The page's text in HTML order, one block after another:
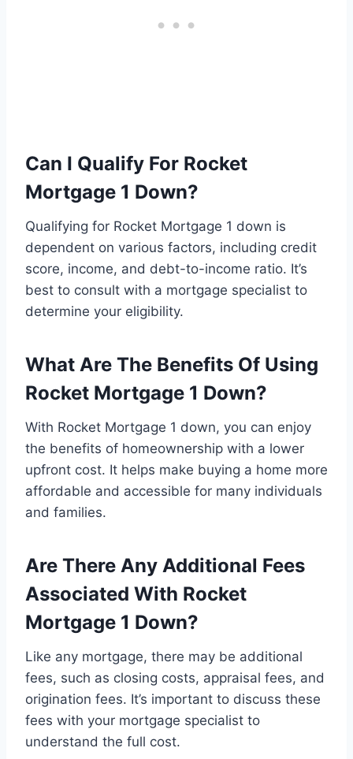
Can I Qualify For Rocket
Mortgage 1 Down?
Qualifying for Rocket Mortgage 1 down is
dependent on various factors, including credit
score, income, and debt-to-income ratio. It’s
best to consult with a mortgage specialist to
determine your eligibility.
What Are The Benefits Of Using
Rocket Mortgage 1 Down?
With Rocket Mortgage 1 down, you can enjoy
the benefits of homeownership with a lower
upfront cost. It helps make buying a home more
affordable and accessible for many individuals
and families.
Are There Any Additional Fees
Associated With Rocket
Mortgage 1 Down?
Like any mortgage, there may be additional
fees, such as closing costs, appraisal fees, and
origination fees. It’s important to discuss these
fees with your mortgage specialist to
understand the full cost.